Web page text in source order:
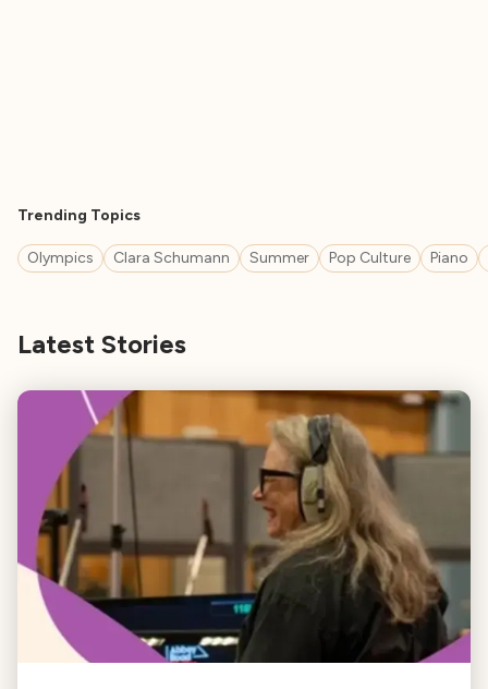
Trending Topics
Olympics Clara Schumann Summer Pop Culture Piano
Latest Stories